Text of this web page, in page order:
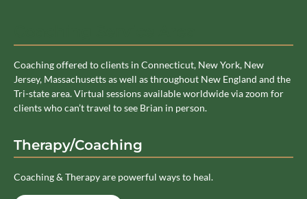
Coaching offered to clients in Connecticut, New York, New
Jersey, Massachusetts as well as throughout New England and the
Tri-state area. Virtual sessions available worldwide via zoom for
clients who can’t travel to see Brian in person.
Therapy/Coaching
Coaching & Therapy are powerful ways to heal.